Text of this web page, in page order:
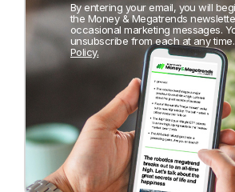
By entering your email, you will
the Money & Megatrends
occasional marketing messages.
unsubscribe from each at any time.
Policy.